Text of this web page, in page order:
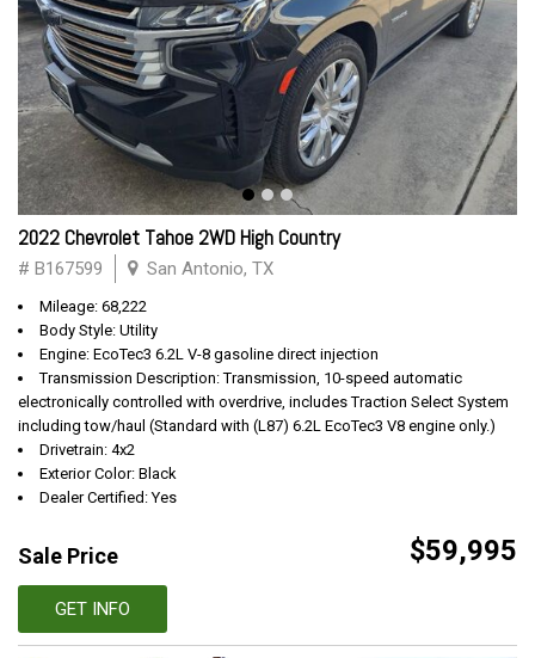
2022 Chevrolet Tahoe 2WD High Country
# B167599 San Antonio, TX
Mileage: 68,222
Body Style: Utility
Engine: EcoTec3 6.2L V-8 gasoline direct injection
Transmission Description: Transmission, 10-speed automatic
electronically controlled with overdrive, includes Traction Select System
including tow/haul (Standard with (L87) 6.2L EcoTec3 V8 engine only.)
Drivetrain: 4x2
Exterior Color: Black
Dealer Certified: Yes
Sale Price $59,995
GET INFO